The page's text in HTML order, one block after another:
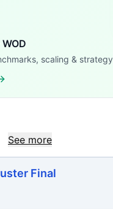
scaling & strategy
See more
Final